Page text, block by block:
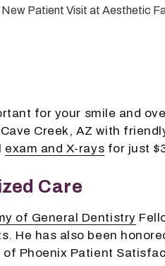
New Patient Visit at Aesthetic
for your smile and
Creek, AZ with
exam and X-rays for just
Care
of General Dentistry
He has also been
Phoenix Patient